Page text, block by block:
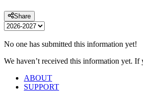
Share
No one has submitted this information yet!
We haven’t received this information yet. If
ABOUT
SUPPORT